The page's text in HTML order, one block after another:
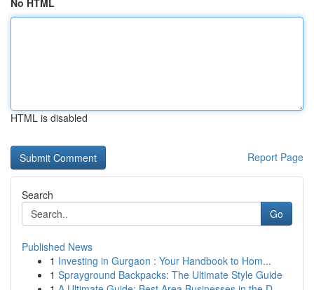
No HTML
HTML is disabled
Report Page
Search
Go
Published News
1 Investing in Gurgaon : Your Handbook to Hom...
1 Sprayground Backpacks: The Ultimate Style Guide